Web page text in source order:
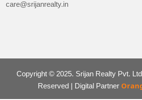
care@srijanrealty.in
Copyright © 2025. Srijan Realty Pvt.
Reserved | Digital Partner